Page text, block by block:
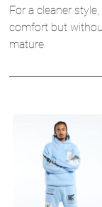
For a cleaner
comfort but
mature.